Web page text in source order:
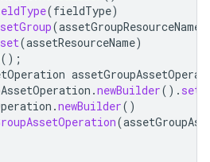
(fieldType)
(assetGroupResourceName
(assetResourceName)
();
.newBuilder().
.newBuilder()
(